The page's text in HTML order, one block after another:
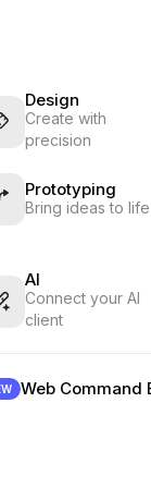
Design
Create with
precision
Prototyping
Bring ideas to life
AI
Connect your AI
client